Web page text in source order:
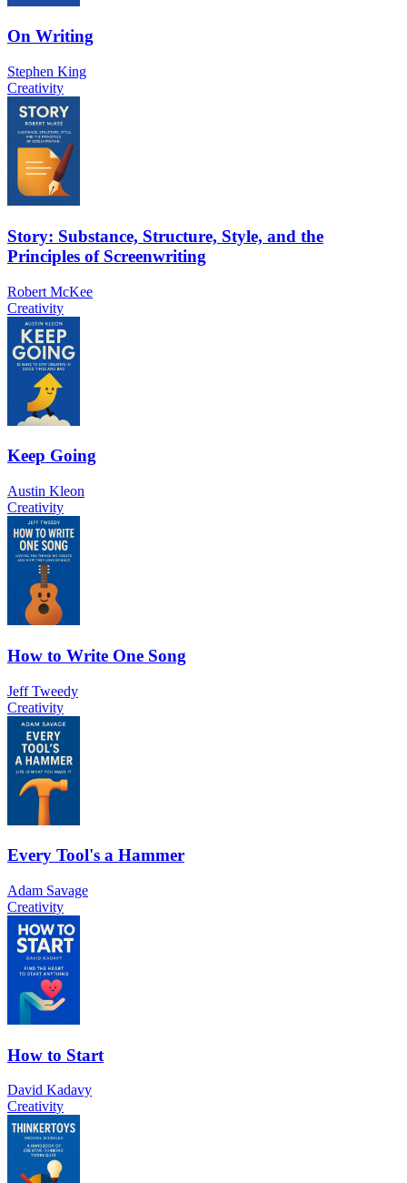
On Writing
Stephen King
Creativity
Story: Substance, Structure, Style, and the
Principles of Screenwriting
Robert McKee
Creativity
Keep Going
Austin Kleon
Creativity
How to Write One Song
Jeff Tweedy
Creativity
Every Tool's a Hammer
Adam Savage
Creativity
How to Start
David Kadavy
Creativity